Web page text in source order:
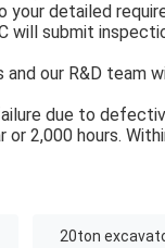
detailed
will submit
our R&D team
due to
or 2,000 hours.
20ton